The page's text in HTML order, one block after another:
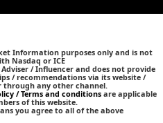
Information purposes only and is not
Nasdaq or ICE
/ Influencer and does not provide
/ recommendations via its website /
through any other channel.
/ Terms and conditions are applicable
of this website.
you agree to all of the above